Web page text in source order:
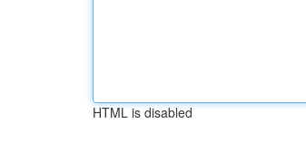
HTML is disabled